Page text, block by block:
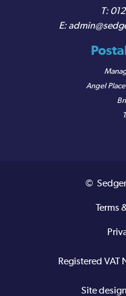
Angel
©
Terms
Registered VAT
Site